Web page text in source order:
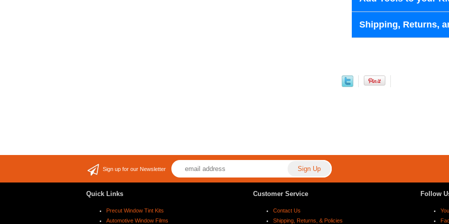
Shipping, Returns,
Sign up for our Newsletter
Quick Links
Precut Window Tint Kits
Automotive Window Films
Customer Service
Contact Us
Shipping, Returns, & Policies
Follow